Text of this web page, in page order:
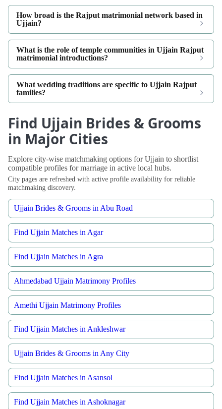
How broad is the Rajput matrimonial network based in
Ujjain?
What is the role of temple communities in Ujjain Rajput
matrimonial introductions?
What wedding traditions are specific to Ujjain Rajput
families?
Find Ujjain Brides & Grooms
in Major Cities
Explore city-wise matchmaking options for Ujjain to shortlist
compatible profiles for marriage in active local hubs.
City pages are refreshed with active profile availability for reliable
matchmaking discovery.
Ujjain Brides & Grooms in Abu Road
Find Ujjain Matches in Agar
Find Ujjain Matches in Agra
Ahmedabad Ujjain Matrimony Profiles
Amethi Ujjain Matrimony Profiles
Find Ujjain Matches in Ankleshwar
Ujjain Brides & Grooms in Any City
Find Ujjain Matches in Asansol
Find Ujjain Matches in Ashoknagar